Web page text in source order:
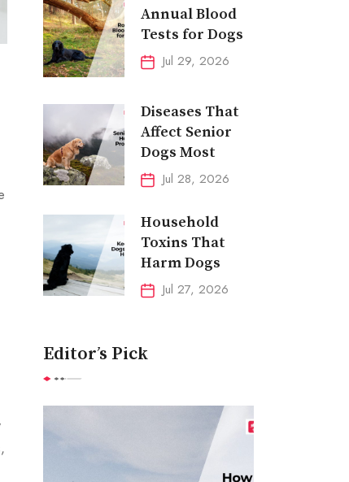
Annual Blood
Tests for Dogs
Jul 29, 2026
Diseases That
Affect Senior
Dogs Most
Jul 28, 2026
Household
Toxins That
Harm Dogs
Jul 27, 2026
Editor’s Pick